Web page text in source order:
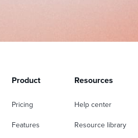
Product
Pricing
Features
Resources
Help center
Resource library